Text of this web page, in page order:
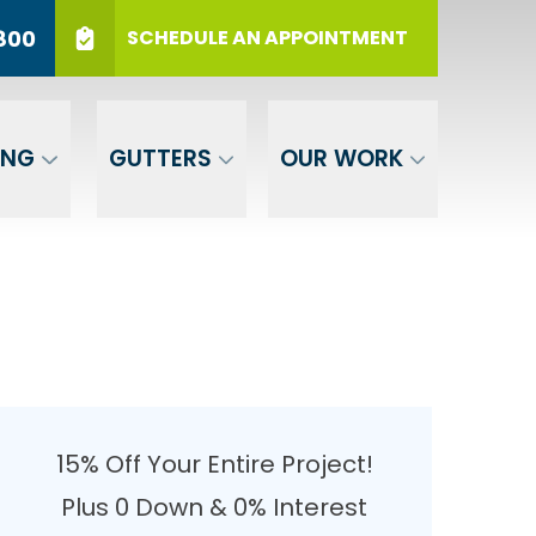
SCHEDULE AN APPOINTMENT
GUTTERS OUR WORK
Months PHONE (717) 569-3800
SUBMIT
15% Off Your Entire Project!
Plus 0 Down & 0% Interest